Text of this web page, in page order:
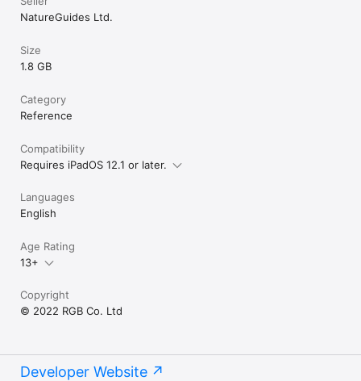
guidance is advised.
NatureGuides Ltd.
Size
1.8 GB
Category
Reference
Compatibility
Requires iPadOS 12.1 or later.
Languages
English
Age Rating
13+
Copyright
© 2022 RGB Co. Ltd
Developer Website